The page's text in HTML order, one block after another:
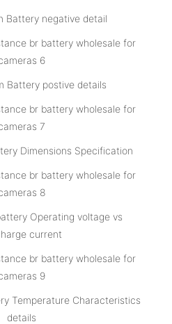
Battery negative detail
Battery postive details
Dimensions Specification
Operating voltage vs
current
Temperature Characteristics
details